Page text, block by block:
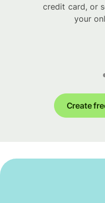
credit card, or
your
Create